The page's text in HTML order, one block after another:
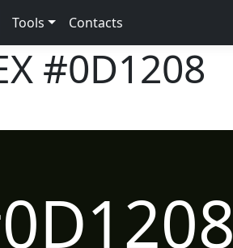
Tools Contacts
#0D1208